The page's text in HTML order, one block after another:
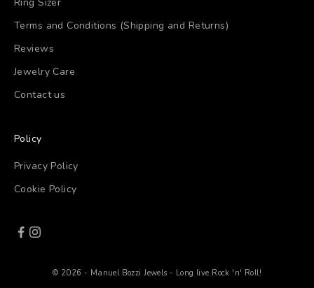
Terms and Conditions (Shipping and Returns)
Reviews
Jewelry Care
Contact us
Policy
Privacy Policy
Cookie Policy
© 2026 - Manuel Bozzi Jewels - Long live Rock 'n' Roll!